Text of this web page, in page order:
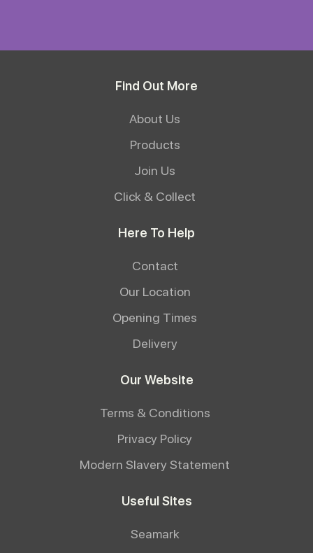
Find Out More
About Us
Products
Join Us
Click & Collect
Here To Help
Contact
Our Location
Opening Times
Delivery
Our Website
Terms & Conditions
Privacy Policy
Modern Slavery Statement
Useful Sites
Seamark